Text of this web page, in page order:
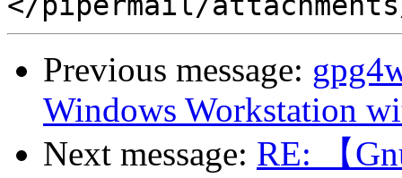
Previous message:
Windows Workstation
Next message: RE: 【